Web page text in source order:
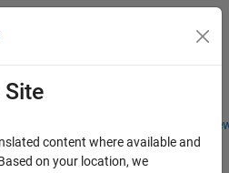
Students and
Menu Toggle
Site
content where available and
on your location, we